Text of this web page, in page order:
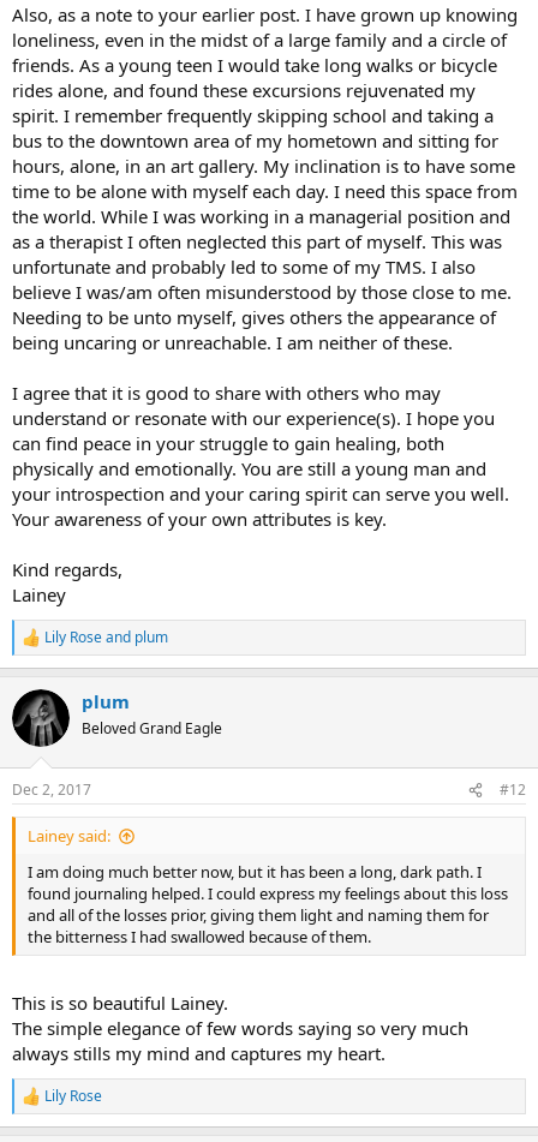
Also, as a note to your earlier post. I have grown up knowing
loneliness, even in the midst of a large family and a circle of
friends. As a young teen I would take long walks or bicycle
rides alone, and found these excursions rejuvenated my
spirit. I remember frequently skipping school and taking a
bus to the downtown area of my hometown and sitting for
hours, alone, in an art gallery. My inclination is to have some
time to be alone with myself each day. I need this space from
the world. While I was working in a managerial position and
as a therapist I often neglected this part of myself. This was
unfortunate and probably led to some of my TMS. I also
believe I was/am often misunderstood by those close to me.
Needing to be unto myself, gives others the appearance of
being uncaring or unreachable. I am neither of these.
I agree that it is good to share with others who may
understand or resonate with our experience(s). I hope you
can find peace in your struggle to gain healing, both
physically and emotionally. You are still a young man and
your introspection and your caring spirit can serve you well.
Your awareness of your own attributes is key.
Kind regards,
Lainey
R
e
c
t
i
s
:
Lily Roseand plum
plum
Beloved Grand Eagle
Dec 2, 2017 #12
Lainey said:
I am doing much better now, but it has been a long, dark path. I
found journaling helped. I could express my feelings about this loss
and all of the losses prior, giving them light and naming them for
the bitterness I had swallowed because of them.
This is so beautiful Lainey.
The simple elegance of few words saying so very much
always stills my mind and captures my heart.
R
e
Lily Rose